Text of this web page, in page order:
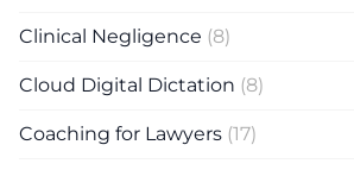
Clinical Negligence (8)
Cloud Digital Dictation (8)
Coaching for Lawyers (17)